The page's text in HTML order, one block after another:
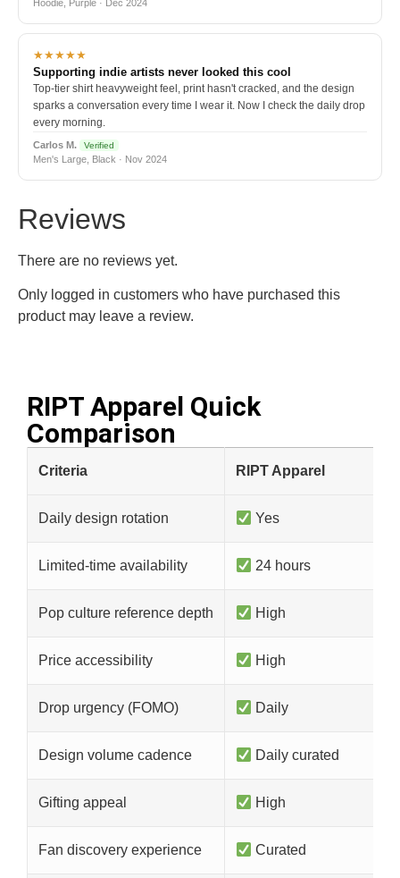
Hoodie, Purple · Dec 2024
★★★★★
Supporting indie artists never looked this cool
Top-tier shirt heavyweight feel, print hasn't cracked, and the design
sparks a conversation every time I wear it. Now I check the daily drop
every morning.
Carlos M. Verified
Men's Large, Black · Nov 2024
Reviews
There are no reviews yet.
Only logged in customers who have purchased this
product may leave a review.
RIPT Apparel Quick
Comparison​
Criteria RIPT Apparel
Daily design rotation Yes
Limited-time availability 24 hours
Pop culture reference depth High
Price accessibility High
Drop urgency (FOMO) Daily
Design volume cadence Daily curated
Gifting appeal High
Fan discovery experience Curated